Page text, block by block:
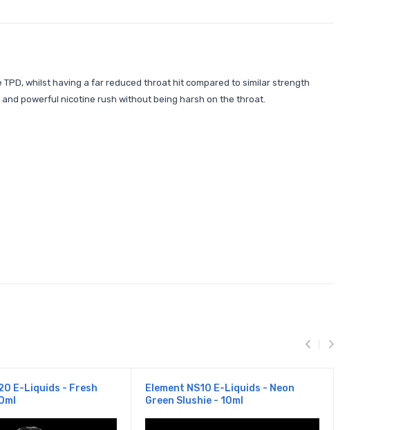
whilst having a far reduced throat hit compared to similar strength
powerful nicotine rush without being harsh on the throat.
E-Liquids - Fresh
Element NS10 E-Liquids - Neon
Green Slushie - 10ml